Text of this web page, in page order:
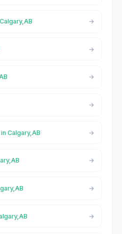
Calgary,AB